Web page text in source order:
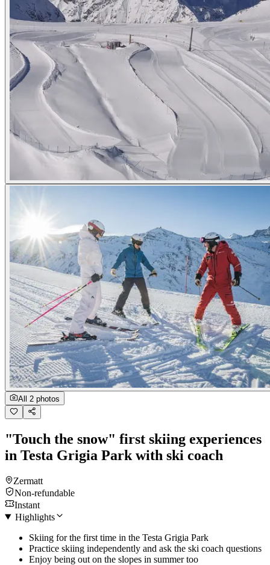
All 2 photos
"Touch the snow" first skiing experiences
in Testa Grigia Park with ski coach
Zermatt
Non-refundable
Instant
Highlights
Skiing for the first time in the Testa Grigia Park
Practice skiing independently and ask the ski coach questions
Enjoy being out on the slopes in summer too